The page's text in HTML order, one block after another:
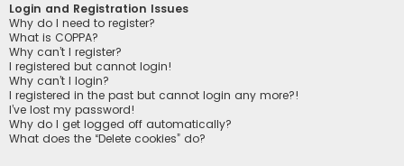
Login and Registration Issues
Why do I need to register?
What is COPPA?
Why can’t I register?
I registered but cannot login!
Why can’t I login?
I registered in the past but cannot login any more?!
I’ve lost my password!
Why do I get logged off automatically?
What does the “Delete cookies” do?